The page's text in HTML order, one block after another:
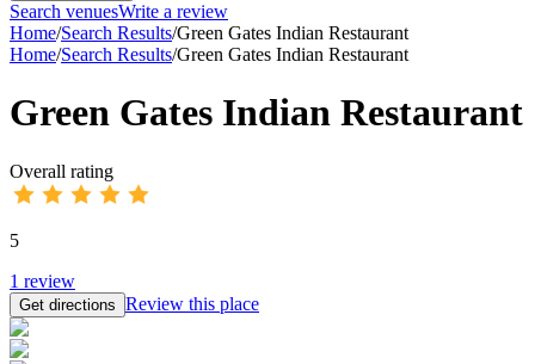
Search venuesWrite a review
Home/Search Results/Green Gates Indian Restaurant
Home/Search Results/Green Gates Indian Restaurant
Green Gates Indian Restaurant
Overall rating
5
1 review
Get directions Review this place